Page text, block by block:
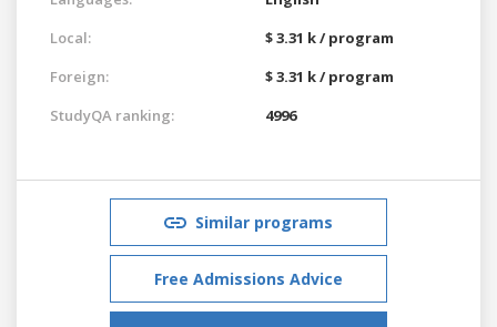
Local:
$ 3.31 k / program
Foreign:
$ 3.31 k / program
StudyQA ranking:
4996
Similar programs
Free Admissions Advice